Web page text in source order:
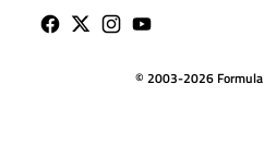
© 2003-2026